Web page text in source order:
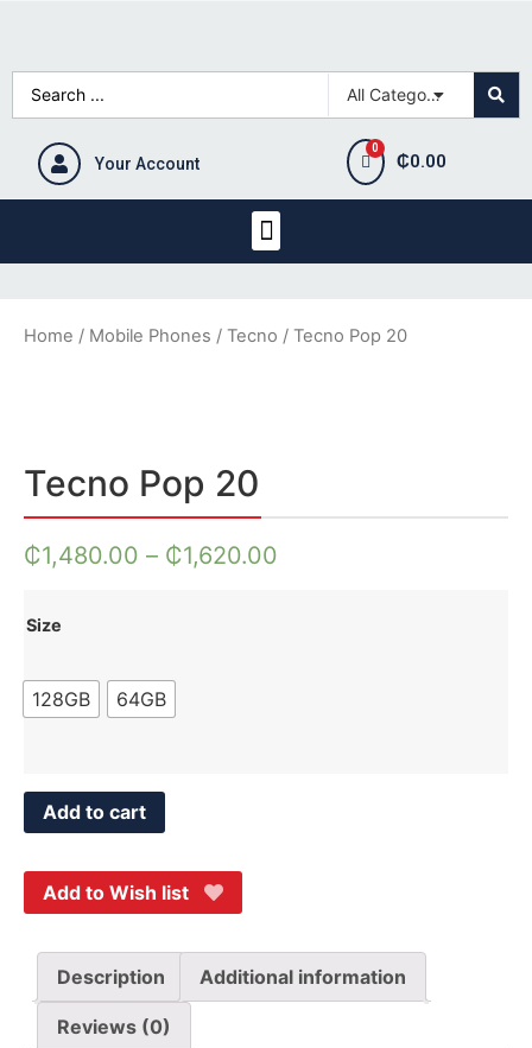
Your Account ₵0.00
Home / Mobile Phones / Tecno / Tecno Pop 20
Tecno Pop 20
₵1,480.00 – ₵1,620.00
Size
128GB 64GB
Add to cart
Add to Wish list
Description Additional information
Reviews (0)